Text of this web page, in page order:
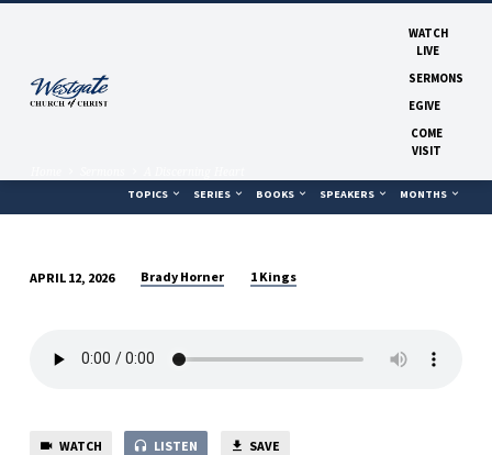
WATCH
LIVE
SERMONS
EGIVE
COME
VISIT
TOPICS SERIES BOOKS SPEAKERS MONTHS
HEART
APRIL 12, 2026 Brady Horner 1 Kings
WATCH LISTEN SAVE